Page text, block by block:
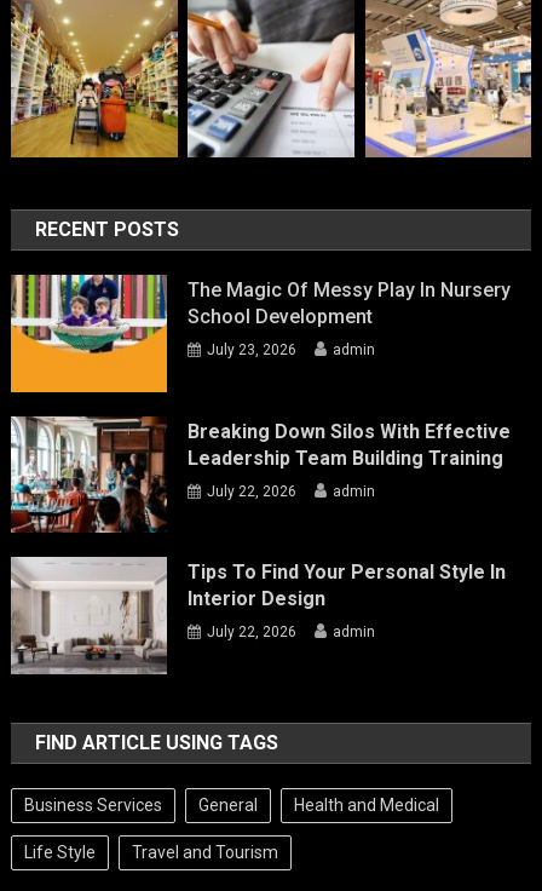
RECENT POSTS
The Magic Of Messy Play In Nursery
School Development
July 23, 2026 admin
Breaking Down Silos With Effective
Leadership Team Building Training
July 22, 2026 admin
Tips To Find Your Personal Style In
Interior Design
July 22, 2026 admin
FIND ARTICLE USING TAGS
Business Services General Health and Medical
Life Style Travel and Tourism